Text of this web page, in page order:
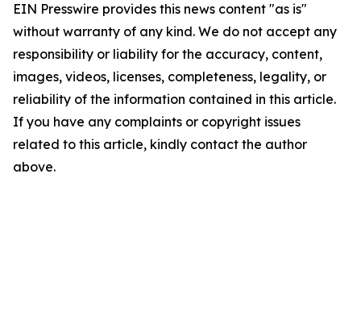
EIN Presswire provides this news content "as is"
without warranty of any kind. We do not accept any
responsibility or liability for the accuracy, content,
images, videos, licenses, completeness, legality, or
reliability of the information contained in this article.
If you have any complaints or copyright issues
related to this article, kindly contact the author
above.